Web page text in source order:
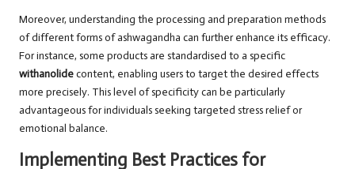
Moreover, understanding the processing and preparation methods
of different forms of ashwagandha can further enhance its efficacy.
For instance, some products are standardised to a specific
withanolidecontent, enabling users to target the desired effects
more precisely. This level of specificity can be particularly
advantageous for individuals seeking targeted stress relief or
emotional balance.
Implementing Best Practices for